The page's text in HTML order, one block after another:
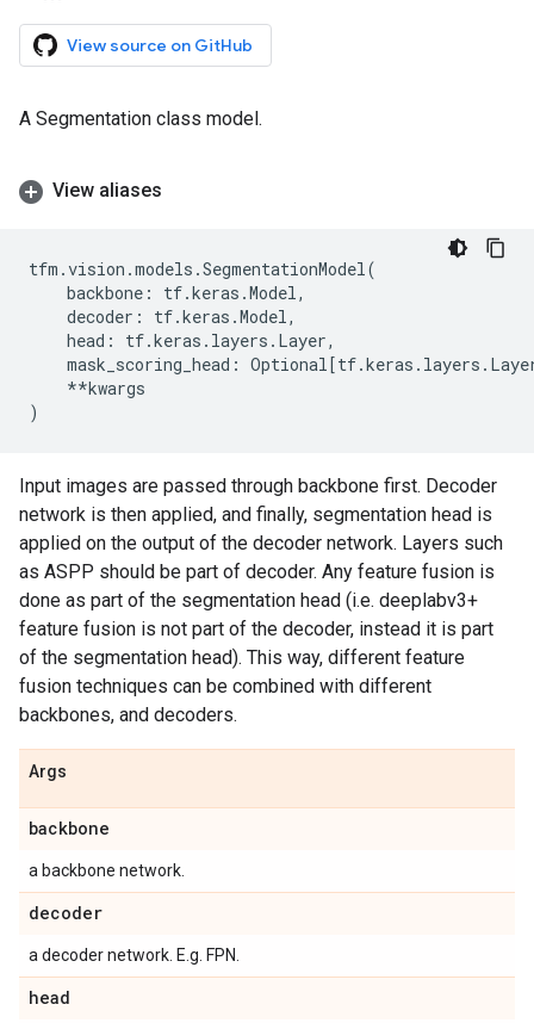
View source on GitHub
A Segmentation class model.
View aliases
tfm .vision .models .SegmentationModel(
backbone : tf.keras .Model,
decoder : tf.keras .Model,
head : tf.keras . layers . Layer,
mask_scoring_head : Optional[tf.keras . layers .
**kwargs
)
Input images are passed through backbone first. Decoder
network is then applied, and finally, segmentation head is
applied on the output of the decoder network. Layers such
as ASPP should be part of decoder. Any feature fusion is
done as part of the segmentation head (i.e. deeplabv3+
feature fusion is not part of the decoder, instead it is part
of the segmentation head). This way, different feature
fusion techniques can be combined with different
backbones, and decoders.
Args
backbone
a backbone network.
decoder
a decoder network. E.g. FPN.
head